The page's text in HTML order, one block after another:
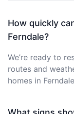
How quickly
Ferndale?
We’re ready to
routes and
homes in